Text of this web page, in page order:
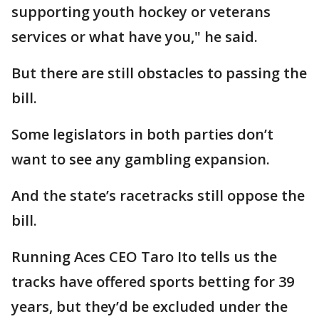
supporting youth hockey or veterans
services or what have you," he said.
But there are still obstacles to passing the
bill.
Some legislators in both parties don’t
want to see any gambling expansion.
And the state’s racetracks still oppose the
bill.
Running Aces CEO Taro Ito tells us the
tracks have offered sports betting for 39
years, but they’d be excluded under the